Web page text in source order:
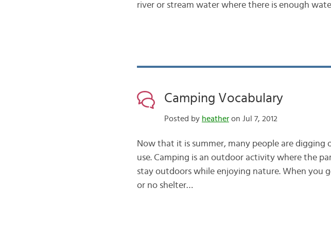
river or stream water where there is enough
Camping Vocabulary
Posted by heatheron Jul 7, 2012
Now that it is summer, many people are
use. Camping is an outdoor activity where the
stay outdoors while enjoying nature. When you
or no shelter…